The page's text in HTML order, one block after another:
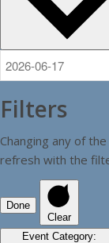
Filters
Changing any of
refresh with the
Done
Clear
Event Category: